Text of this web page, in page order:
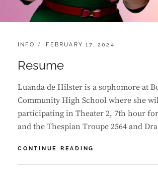
CATEGORIES:
INFO
POSTED
FEBRUARY 17, 2024
Resume
Luanda de Hilster is a sophomore at
Community High School where she
participating in Theater 2, 7th hour
and the Thespian Troupe 2564 and
CONTINUE READING